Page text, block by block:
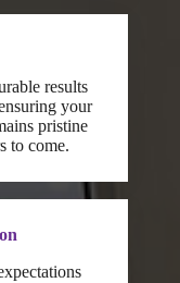
results
your
pristine
to come.